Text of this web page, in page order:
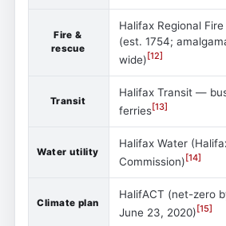
Fire &
rescue
Halifax Regional
(est. 1754;
wide) [12]
Transit
Halifax Transit —
ferries[13]
Water utility
Halifax Water
Commission) [14]
Climate plan
HalifACT (net-zero
June 23, 2020) [15]